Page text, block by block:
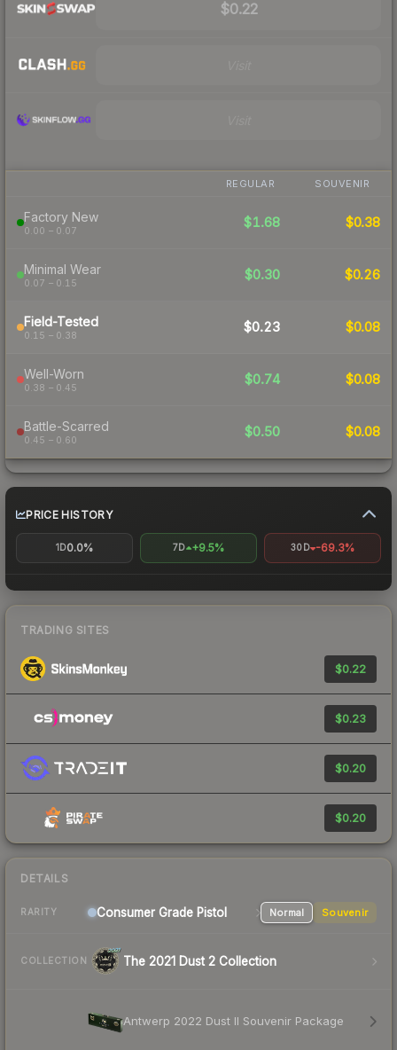
$0.22
REGULAR SOUVENIR
Factory New
0.00 – 0.07
$1.68 $0.38
Minimal Wear
0.07 – 0.15
$0.30 $0.26
Field-Tested
0.15 – 0.38
$0.23 $0.08
Well-Worn
0.38 – 0.45
$0.74 $0.08
Battle-Scarred
0.45 – 0.60
$0.50 $0.08
PRICE HISTORY
1D0.0% 7D +9.5% 30D -69.3%
TRADING SITES
$0.22
$0.23
$0.20
$0.20
DETAILS
RARITY Consumer Grade Pistol Normal Souvenir
COLLECTION The 2021 Dust 2 Collection
Antwerp 2022 Dust II Souvenir Package